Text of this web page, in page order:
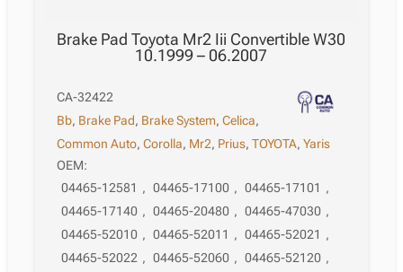
Brake Pad Toyota Mr2 Iii Convertible W30
10.1999 – 06.2007
CA-32422
Bb, Brake Pad, Brake System,Celica,
Common Auto,Corolla, Mr2, Prius,TOYOTA,Yaris
OEM:
04465-12581 , 04465-17100 , 04465-17101 ,
04465-17140 , 04465-20480 , 04465-47030 ,
04465-52010 , 04465-52011 , 04465-52021 ,
04465-52022 , 04465-52060 , 04465-52120 ,